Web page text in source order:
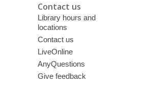
Contact us
Library hours and
locations
Contact us
LiveOnline
AnyQuestions
Give feedback